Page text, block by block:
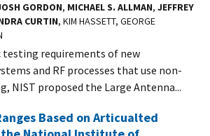
GORDON, MICHAEL S. ALLMAN, JEFFREY
CURTIN, KIM HASSETT, GEORGE
testing requirements of new
and RF processes that use non-
NIST proposed the Large Antenna...
Based on Articualted